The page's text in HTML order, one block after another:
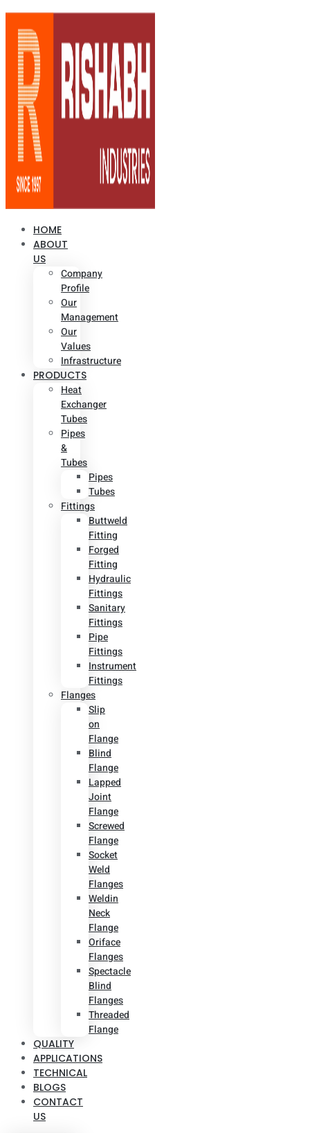
HOME
ABOUT
US
Company
Profile
Our
Management
Our
Values
Infrastructure
PRODUCTS
Heat
Exchanger
Tubes
Pipes
&
Tubes
Pipes
Tubes
Fittings
Buttweld
Fitting
Forged
Fitting
Hydraulic
Fittings
Sanitary
Fittings
Pipe
Fittings
Instrument
Fittings
Flanges
Slip
on
Flange
Blind
Flange
Lapped
Joint
Flange
Screwed
Flange
Socket
Weld
Flanges
Weldin
Neck
Flange
Oriface
Flanges
Spectacle
Blind
Flanges
Threaded
Flange
QUALITY
APPLICATIONS
TECHNICAL
BLOGS
CONTACT
US